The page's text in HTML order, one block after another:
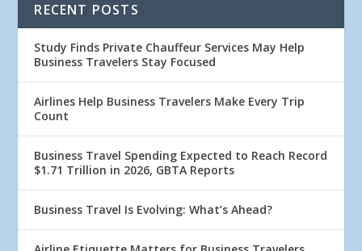
RECENT POSTS
Study Finds Private Chauffeur Services May Help
Business Travelers Stay Focused
Airlines Help Business Travelers Make Every Trip
Count
Business Travel Spending Expected to Reach Record
$1.71 Trillion in 2026, GBTA Reports
Business Travel Is Evolving: What’s Ahead?